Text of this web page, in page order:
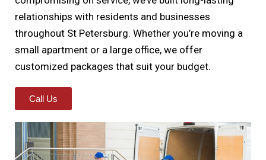
relationships with residents and businesses
throughout St Petersburg. Whether you’re moving a
small apartment or a large office, we offer
customized packages that suit your budget.
Call Us